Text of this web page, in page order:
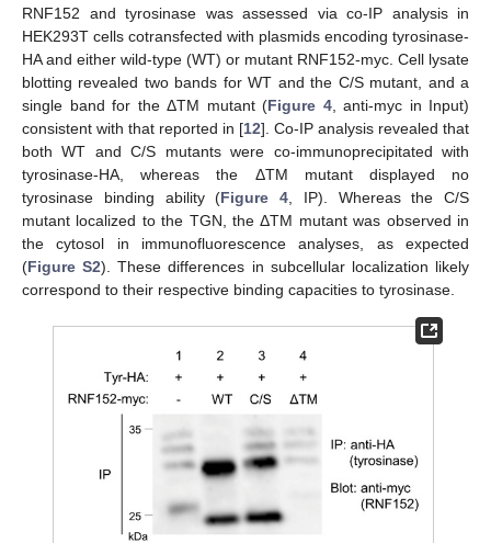
RNF152 and tyrosinase was assessed via co-IP analysis in
HEK293T cells cotransfected with plasmids encoding tyrosinase-
HA and either wild-type (WT) or mutant RNF152-myc. Cell lysate
blotting revealed two bands for WT and the C/S mutant, and a
single band for the ΔTM mutant (Figure 4, anti-myc in Input)
consistent with that reported in [12]. Co-IP analysis revealed that
both WT and C/S mutants were co-immunoprecipitated with
tyrosinase-HA, whereas the ΔTM mutant displayed no
tyrosinase binding ability (Figure 4 , IP). Whereas the C/S
mutant localized to the TGN, the ΔTM mutant was observed in
the cytosol in immunofluorescence analyses, as expected
(Figure S2). These differences in subcellular localization likely
correspond to their respective binding capacities to tyrosinase.